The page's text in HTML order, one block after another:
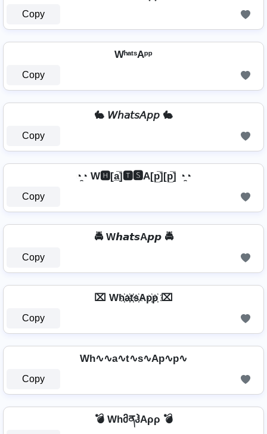
Copy
WʰᵃᵗˢAᵖᵖ
Copy
🐇 𝘞𝘩𝘢𝘵𝘴𝘈𝘱𝘱 🐇
Copy
◔̯◔ W🅷[a̲̅]🆃🆂A[p̲̅][p̲̅] ◔̯◔
Copy
🚔 W𝙝𝙖𝙩𝙨A𝙥𝙥 🚔
Copy
⌧ Wh҉a҉t҉s҉Ap҉p҉ ⌧
Copy
Wh∿∿a∿t∿s∿Ap∿p∿
Copy
💣 WhმནჰAρρ 💣